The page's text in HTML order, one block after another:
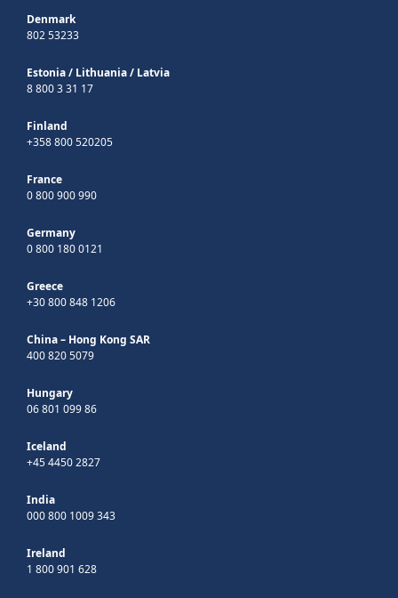
Denmark
802 53233
Estonia/ Lithuania/ Latvia
8 800 3 31 17
Finland
+358 800 520205
France
0 800 900 990
Germany
0 800 180 0121
Greece
+30 800 848 1206
China – Hong Kong SAR
400 820 5079
Hungary
06 801 099 86
Iceland
+45 4450 2827
India
000 800 1009 343
Ireland
1 800 901 628